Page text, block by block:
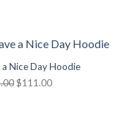
a Nice Day Hoodie
Original
$111.00Current